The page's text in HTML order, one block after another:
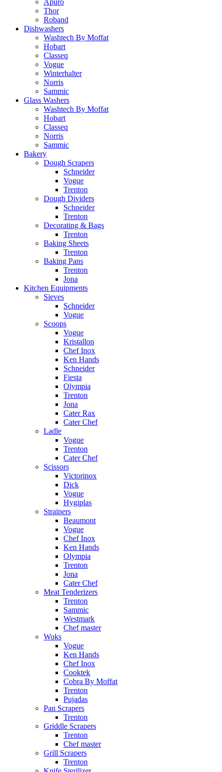
Thor
Roband
Dishwashers
Washtech By Moffat
Hobart
Classeq
Vogue
Winterhalter
Norris
Sammic
Glass Washers
Washtech By Moffat
Hobart
Classeq
Norris
Sammic
Bakery
Dough Scrapers
Schneider
Vogue
Trenton
Dough Dividers
Schneider
Trenton
Decorating & Bags
Trenton
Baking Sheets
Trenton
Baking Pans
Trenton
Jona
Kitchen Equipments
Sieves
Schneider
Vogue
Scoops
Vogue
Kristallon
Chef Inox
Ken Hands
Schneider
Fiesta
Olympia
Trenton
Jona
Cater Rax
Cater Chef
Ladle
Vogue
Trenton
Cater Chef
Scissors
Victorinox
Dick
Vogue
Hygiplas
Strainers
Beaumont
Vogue
Chef Inox
Ken Hands
Olympia
Trenton
Jona
Cater Chef
Meat Tenderizers
Trenton
Sammic
Westmark
Chef master
Woks
Vogue
Ken Hands
Chef Inox
Cooktek
Cobra By Moffat
Trenton
Pujadas
Pan Scrapers
Trenton
Griddle Scrapers
Trenton
Chef master
Grill Scrapers
Trenton